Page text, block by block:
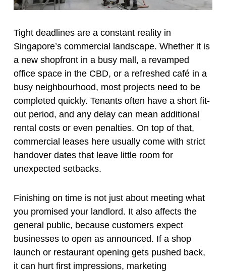
Tight deadlines are a constant reality in
Singapore’s commercial landscape. Whether it is
a new shopfront in a busy mall, a revamped
office space in the CBD, or a refreshed café in a
busy neighbourhood, most projects need to be
completed quickly. Tenants often have a short fit-
out period, and any delay can mean additional
rental costs or even penalties. On top of that,
commercial leases here usually come with strict
handover dates that leave little room for
unexpected setbacks.
Finishing on time is not just about meeting what
you promised your landlord. It also affects the
general public, because customers expect
businesses to open as announced. If a shop
launch or restaurant opening gets pushed back,
it can hurt first impressions, marketing